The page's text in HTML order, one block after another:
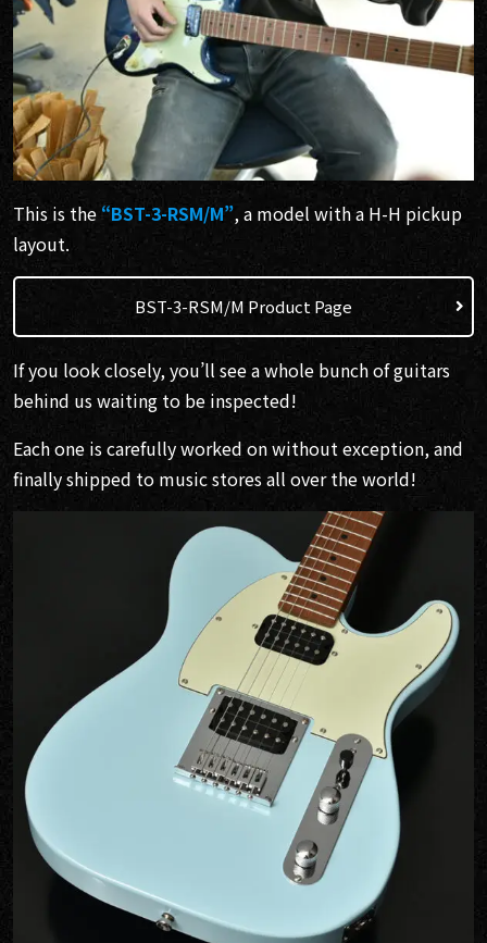
This is the “BST-3-RSM/M”, a model with a H-H pickup
layout.
BST-3-RSM/M Product Page
If you look closely, you’ll see a whole bunch of guitars
behind us waiting to be inspected!
Each one is carefully worked on without exception, and
finally shipped to music stores all over the world!